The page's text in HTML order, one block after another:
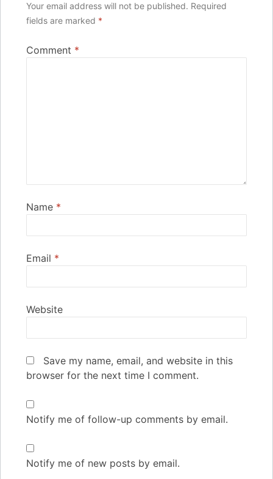
Your email address will not be published. Required
fields are marked *
Comment *
Name *
Email *
Website
Save my name, email, and website in this
browser for the next time I comment.
Notify me of follow-up comments by email.
Notify me of new posts by email.